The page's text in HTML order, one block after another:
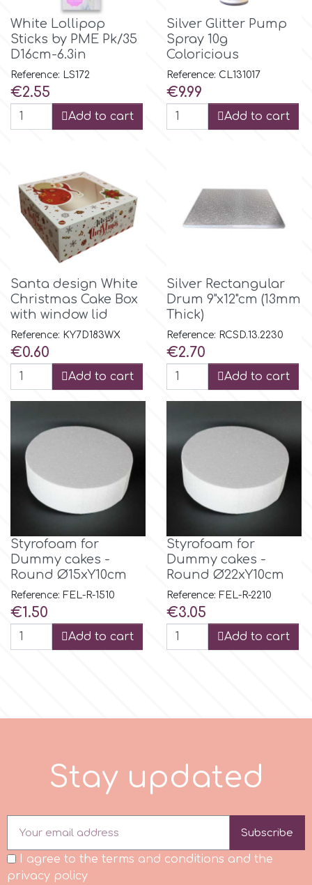
Men & Boys Theme Parties
Memorial Service Products
Hellas Styro
k
Katy Sue
KopyForm
LOTP
m
Magic Colours
Manetti
Martellato
o
Olympus Fields
Pavoni
Pearllas
Petal Crafts
White Lollipop
Sticks by PME Pk/35
D16cm-6.3in
Reference: LS172
Price
€2.55
Add to cart
Silver Glitter Pump
Spray 10g
Coloricious
Reference: CL131017
Price
€9.99
Add to cart
Santa design White
Christmas Cake Box
with window lid
Reference: KY7D183WX
Price
€0.60
Add to cart
Silver Rectangular
Drum 9"x12"cm (13mm
Thick)
Reference: RCSD.13.2230
Price
€2.70
Add to cart
Styrofoam for
Dummy cakes -
Round Ø15xY10cm
Reference: FEL-R-1510
Price
€1.50
Add to cart
Styrofoam for
Dummy cakes -
Round Ø22xY10cm
Reference: FEL-R-2210
Price
€3.05
Add to cart
Stay updat d
Subscribe
I agree to the terms and conditions and the
privacy policy